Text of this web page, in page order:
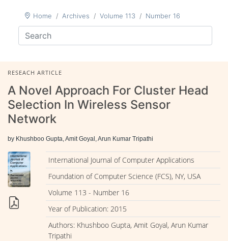
Home Archives Volume 113 Number 16
RESEACH ARTICLE
A Novel Approach For Cluster Head
Selection In Wireless Sensor
Network
by Khushboo Gupta, Amit Goyal, Arun Kumar Tripathi
International Journal of Computer Applications
Foundation of Computer Science (FCS), NY, USA
Volume 113 - Number 16
Year of Publication: 2015
Authors: Khushboo Gupta, Amit Goyal, Arun Kumar
Tripathi